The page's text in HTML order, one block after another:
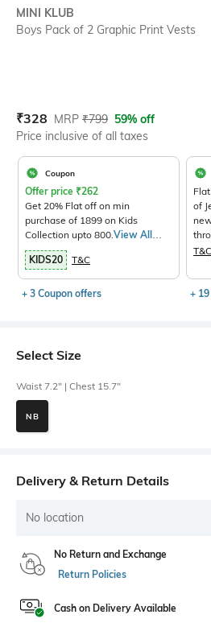
MINI KLUB
Boys Pack of 2 Graphic Print Vests
Current Offer Price:
₹328 Actual Price:
MRP ₹799 59% off
Price inclusive of all taxes
Coupon
Offer price ₹262
Get 20% Flat off on min
purchase of 1899 on Kids
Collection upto 800.View All
Products>
KIDS20
T&C
+ 3 Coupon offers
of
T&C
+
Select Size
Waist 7.2" | Chest 15.7"
NB
Delivery & Return Details
No location
No Return and Exchange
Return Policies
Cash on Delivery Available